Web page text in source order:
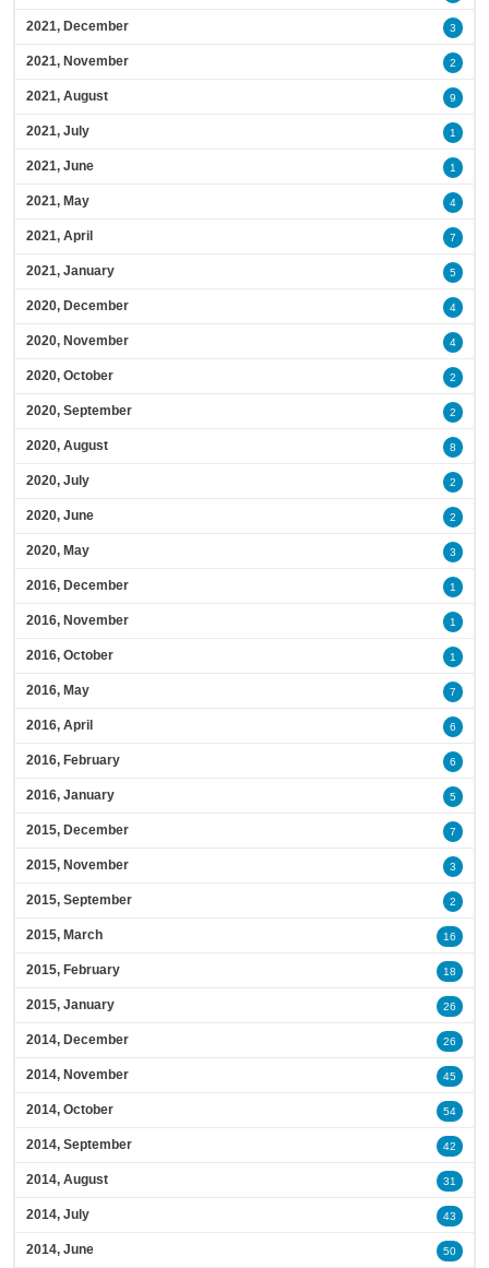
2021, December 3
2021, November 2
2021, August 9
2021, July 1
2021, June 1
2021, May 4
2021, April 7
2021, January 5
2020, December 4
2020, November 4
2020, October 2
2020, September 2
2020, August 8
2020, July 2
2020, June 2
2020, May 3
2016, December 1
2016, November 1
2016, October 1
2016, May 7
2016, April 6
2016, February 6
2016, January 5
2015, December 7
2015, November 3
2015, September 2
2015, March 16
2015, February 18
2015, January 26
2014, December 26
2014, November 45
2014, October 54
2014, September 42
2014, August 31
2014, July 43
2014, June 50